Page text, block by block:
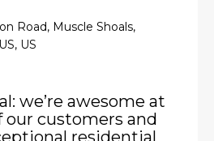
Road, Muscle Shoals,
US
we’re awesome at
our customers and
residential